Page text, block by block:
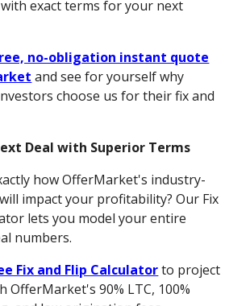
exact terms for your next
no-obligation instant quote
and see for yourself why
choose us for their fix and
Deal with Superior Terms
how OfferMarket's industry-
impact your profitability? Our Fix
lets you model your entire
numbers.
Fix and Flip Calculatorto project
OfferMarket's 90% LTC, 100%